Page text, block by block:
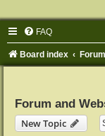
FAQ
Board index
Forum and
New Topic